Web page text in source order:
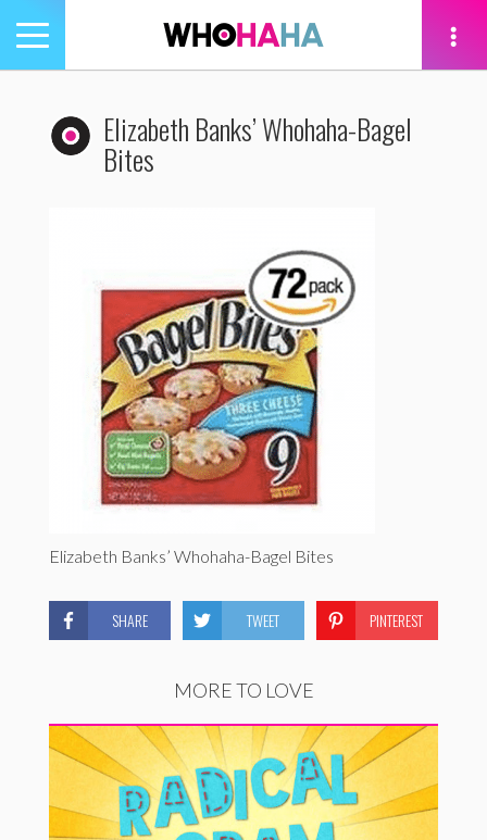
Toggle
navigation
Elizabeth Banks’ Whohaha-Bagel
Bites
Elizabeth Banks’ Whohaha-Bagel Bites
SHARE TWEET PINTEREST
MORE TO LOVE